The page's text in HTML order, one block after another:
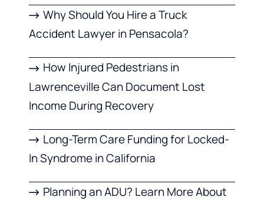
Why Should You Hire a Truck
Accident Lawyer in Pensacola?
How Injured Pedestrians in
Lawrenceville Can Document Lost
Income During Recovery
Long-Term Care Funding for Locked-
In Syndrome in California
Planning an ADU? Learn More About